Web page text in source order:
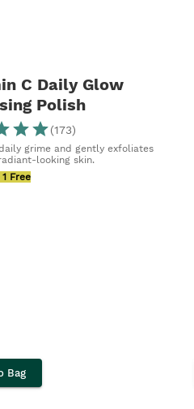
C Daily Glow
Polish
(173)
grime and gently exfoliates
looking skin.
Free
Bag